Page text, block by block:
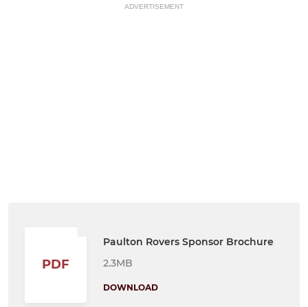
ADVERTISEMENT
PDF
Paulton Rovers Sponsor Brochure
2.3MB
DOWNLOAD